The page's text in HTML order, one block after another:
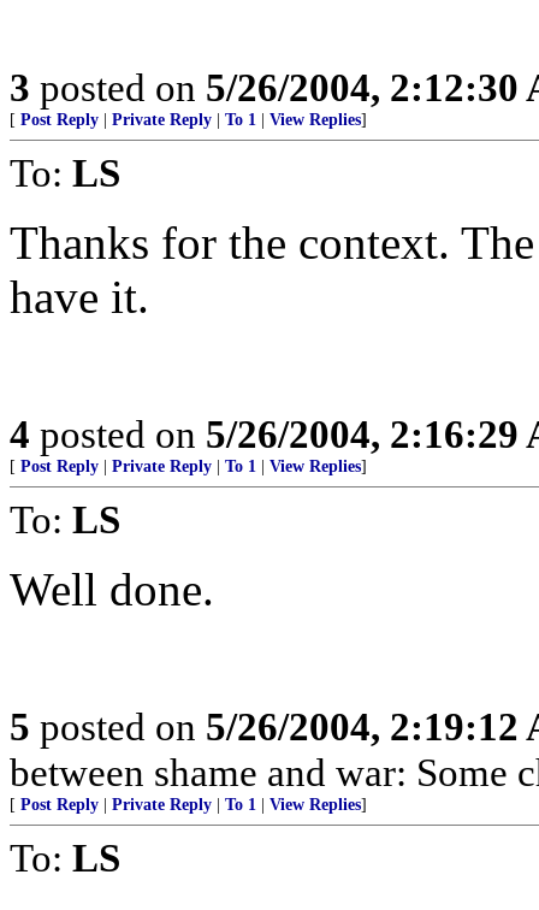
3 posted on 5/26/2004, 2:12:30
[ Post Reply Private Reply To 1 View Replies]
To: LS
Thanks for the context.
have it.
4 posted on 5/26/2004, 2:16:29
[ Post Reply Private Reply To 1 View Replies]
To: LS
Well done.
5 posted on 5/26/2004, 2:19:12
between shame and war: Some
[ Post Reply Private Reply To 1 View Replies]
To: LS